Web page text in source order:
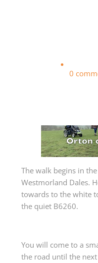
0
The walk begins in
Westmorland Dales.
towards to the white
the quiet B6260.
You will come to a
the road until the